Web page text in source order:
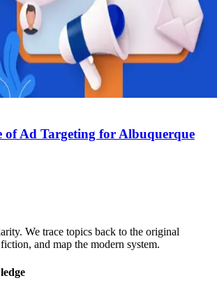
of Ad Targeting for Albuquerque
We trace topics back to the original
and map the modern system.